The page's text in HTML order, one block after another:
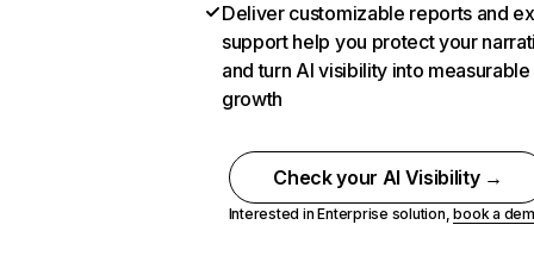
Deliver customizable reports and
support help you protect your
and turn AI visibility into measurable
growth
Check your AI Visibility →
Interested in Enterprise solution,book a